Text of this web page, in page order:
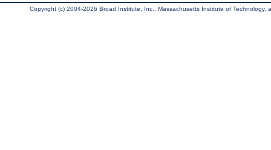
Copyright (c) 2004-2026 Broad Institute, Inc., Massachusetts Institute of Technology,